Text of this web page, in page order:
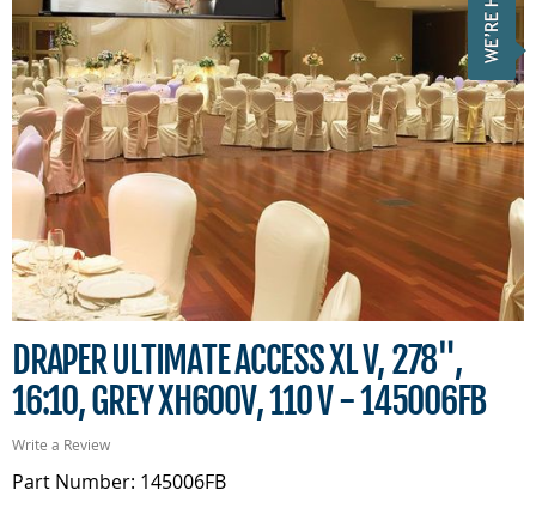
DRAPER ULTIMATE ACCESS XL V, 278",
16:10, GREY XH600V, 110 V - 145006FB
Write a Review
Part Number: 145006FB